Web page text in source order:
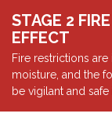
STAGE 2
EFFECT
Fire restrictions
moisture, and the
be vigilant and